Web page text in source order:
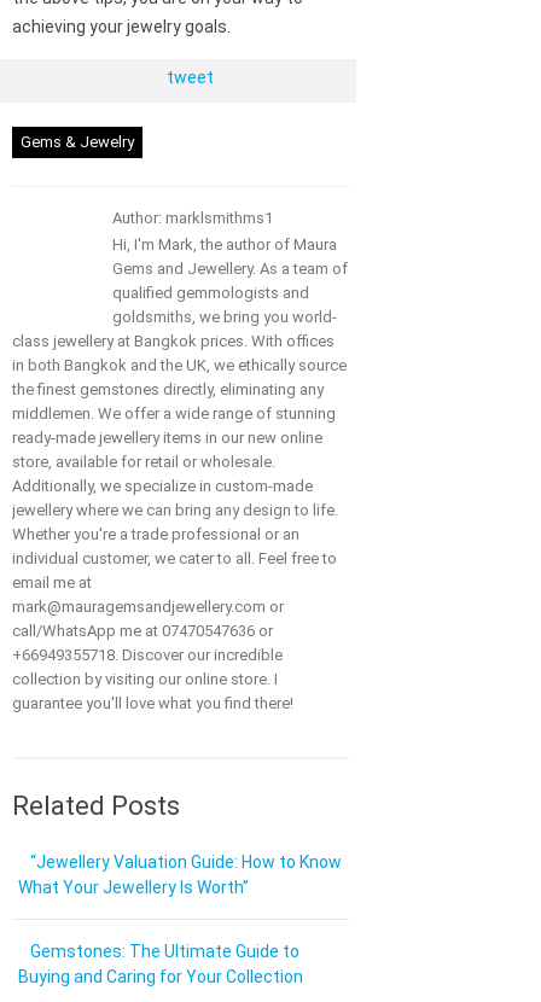
achieving your jewelry goals.
tweet
Gems & Jewelry
Author: marklsmithms1
Hi, I'm Mark, the author of Maura
Gems and Jewellery. As a team of
qualified gemmologists and
goldsmiths, we bring you world-
class jewellery at Bangkok prices. With offices
in both Bangkok and the UK, we ethically source
the finest gemstones directly, eliminating any
middlemen. We offer a wide range of stunning
ready-made jewellery items in our new online
store, available for retail or wholesale.
Additionally, we specialize in custom-made
jewellery where we can bring any design to life.
Whether you're a trade professional or an
individual customer, we cater to all. Feel free to
email me at
mark@mauragemsandjewellery.com or
call/WhatsApp me at 07470547636 or
+66949355718. Discover our incredible
collection by visiting our online store. I
guarantee you'll love what you find there!
Related Posts
“Jewellery Valuation Guide: How to Know
What Your Jewellery Is Worth”
Gemstones: The Ultimate Guide to
Buying and Caring for Your Collection